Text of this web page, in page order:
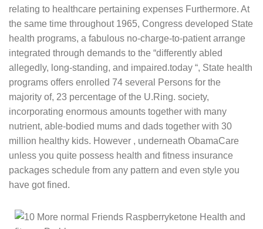
relating to healthcare pertaining expenses Furthermore. At
the same time throughout 1965, Congress developed State
health programs, a fabulous no-charge-to-patient arrange
integrated through demands to the “differently abled
allegedly, long-standing, and impaired.today “, State health
programs offers enrolled 74 several Persons for the
majority of, 23 percentage of the U.Ring. society,
incorporating enormous amounts together with many
nutrient, able-bodied mums and dads together with 30
million healthy kids. However , underneath ObamaCare
unless you quite possess health and fitness insurance
packages schedule from any pattern and even style you
have got fined.